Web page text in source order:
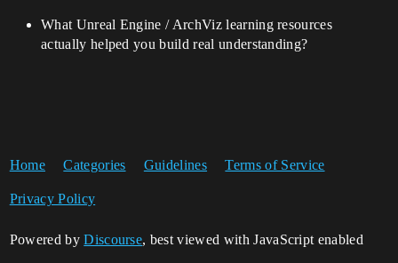
What Unreal Engine / ArchViz learning resources
actually helped you build real understanding?
Home Categories Guidelines Terms of Service
Privacy Policy
Powered byDiscourse, best viewed with JavaScript enabled